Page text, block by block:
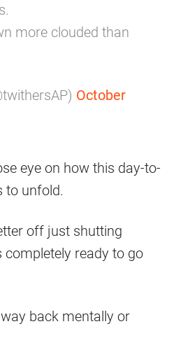
more clouded than
October
eye on how this day-to-
to unfold.
off just shutting
completely ready to go
way back mentally or